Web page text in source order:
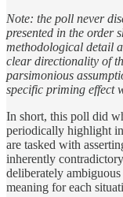
Note: the poll never
presented in the order
methodological detail
clear directionality of
parsimonious
specific priming effect
In short, this poll did
periodically highlight
are tasked with
inherently
deliberately
meaning for each